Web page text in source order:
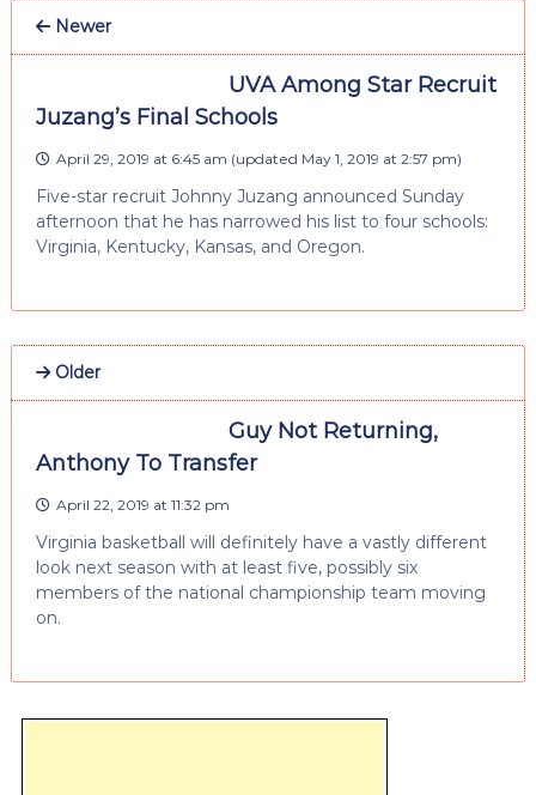
Newer
UVA Among Star Recruit
Juzang’s Final Schools
April 29, 2019 at 6:45 am (updated May 1, 2019 at 2:57 pm)
Five-star recruit Johnny Juzang announced Sunday
afternoon that he has narrowed his list to four schools:
Virginia, Kentucky, Kansas, and Oregon.
Older
Guy Not Returning,
Anthony To Transfer
April 22, 2019 at 11:32 pm
Virginia basketball will definitely have a vastly different
look next season with at least five, possibly six
members of the national championship team moving
on.